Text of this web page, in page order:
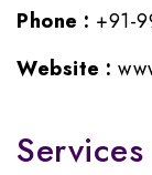
Phone : +91-
Website :
Services